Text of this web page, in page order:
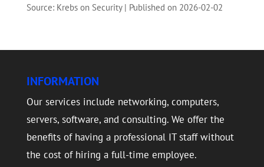
Source: Krebs on Security Published on 2026-02-02
INFORMATION
Our services include networking, computers,
servers, software, and consulting. We offer the
benefits of having a professional IT staff without
the cost of hiring a full-time employee.